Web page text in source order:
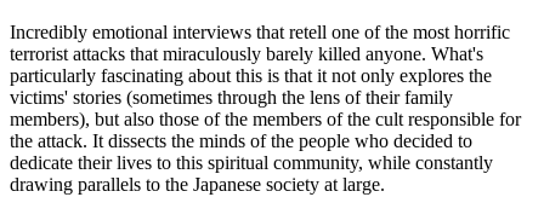
Incredibly emotional interviews that retell one of the most horrific
terrorist attacks that miraculously barely killed anyone. What's
particularly fascinating about this is that it not only explores the
victims' stories (sometimes through the lens of their family
members), but also those of the members of the cult responsible for
the attack. It dissects the minds of the people who decided to
dedicate their lives to this spiritual community, while constantly
drawing parallels to the Japanese society at large.